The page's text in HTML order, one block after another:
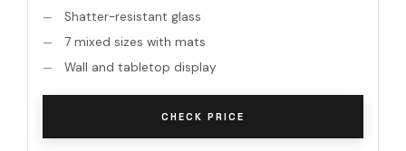
Shatter-resistant glass
7 mixed sizes with mats
Wall and tabletop display
CHECK PRICE